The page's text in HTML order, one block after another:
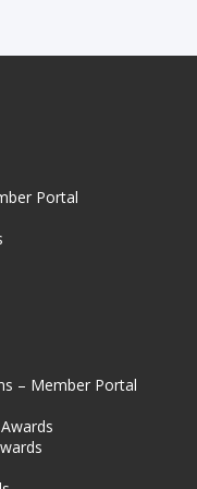
Portal
– Member Portal